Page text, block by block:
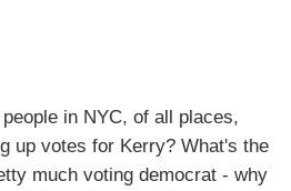
in NYC, of all places,
up votes for Kerry? What's the
much voting democrat - why